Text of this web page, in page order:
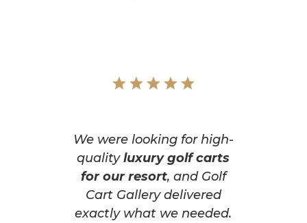
We were looking for high-
qualityluxury golf carts
for our resort, and Golf
Cart Gallery delivered
exactly what we needed.